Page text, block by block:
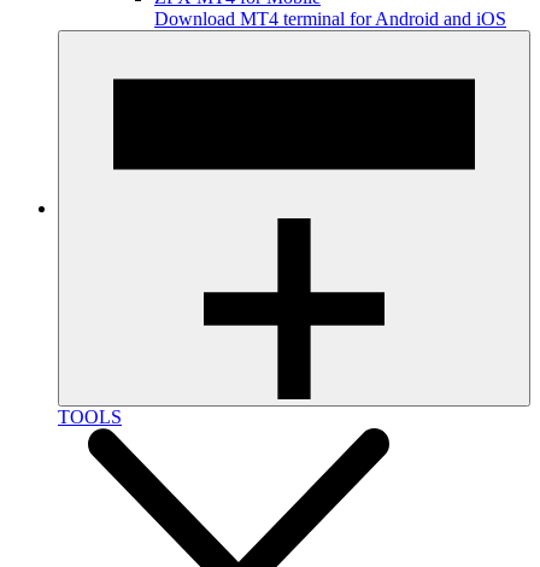
Download MT4 terminal for Android and iOS
TOOLS